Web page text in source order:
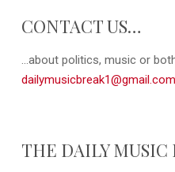
CONTACT US…
...about politics, music or
dailymusicbreak1@gmail.com
THE DAILY MUSIC